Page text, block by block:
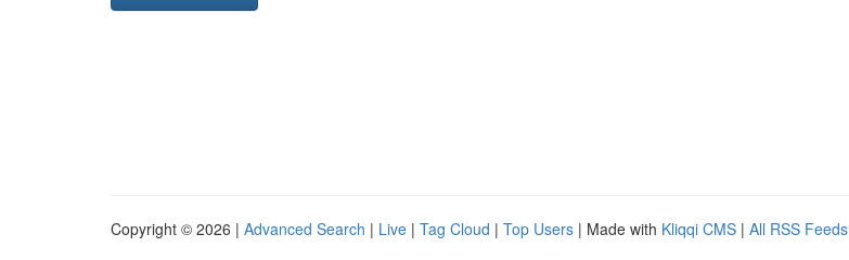
Copyright © 2026 | Advanced Search | Live | Tag Cloud | Top Users | Made with Kliqqi CMS | All RSS Feeds